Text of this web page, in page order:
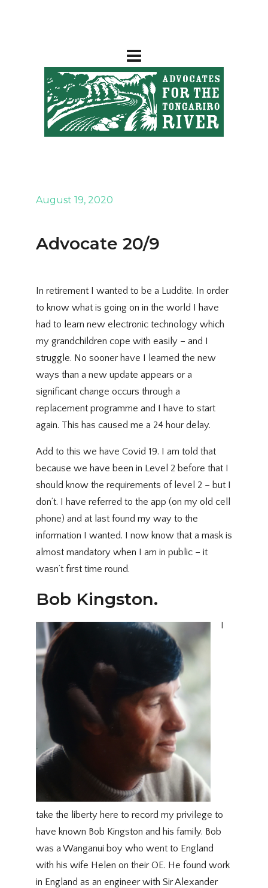
August 19, 2020
Advocate 20/9
In retirement I wanted to be a Luddite. In order
to know what is going on in the world I have
had to learn new electronic technology which
my grandchildren cope with easily – and I
struggle. No sooner have I learned the new
ways than a new update appears or a
significant change occurs through a
replacement programme and I have to start
again. This has caused me a 24 hour delay.
Add to this we have Covid 19. I am told that
because we have been in Level 2 before that I
should know the requirements of level 2 – but I
don’t. I have referred to the app (on my old cell
phone) and at last found my way to the
information I wanted. I now know that a mask is
almost mandatory when I am in public – it
wasn’t first time round.
Bob Kingston.
I
take the liberty here to record my privilege to
have known Bob Kingston and his family. Bob
was a Wanganui boy who went to England
with his wife Helen on their OE. He found work
in England as an engineer with Sir Alexander